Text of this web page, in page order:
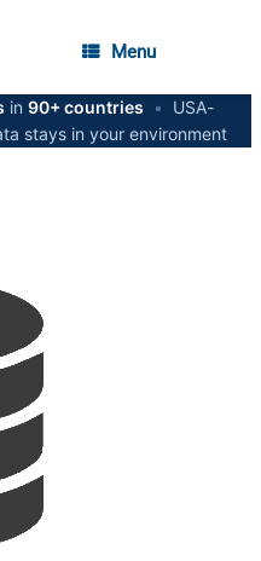
Menu
in 90+ countries •
USA-
stays in your environment